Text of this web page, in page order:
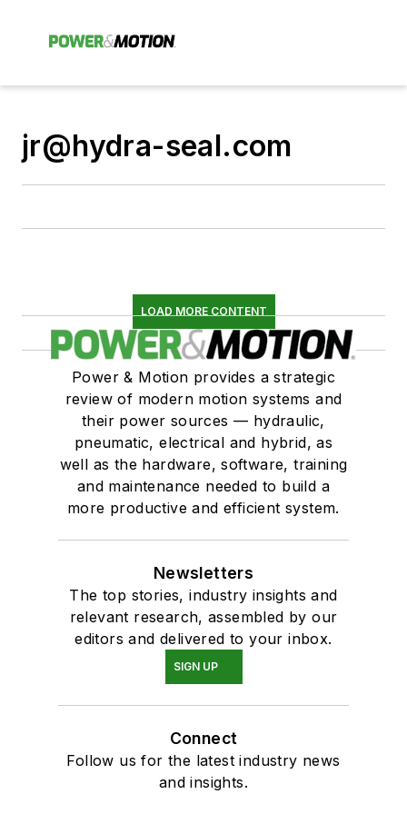
jr@hydra-seal.com
LOAD MORE CONTENT
Power & Motion provides a strategic
review of modern motion systems and
their power sources — hydraulic,
pneumatic, electrical and hybrid, as
well as the hardware, software, training
and maintenance needed to build a
more productive and efficient system.
Newsletters
The top stories, industry insights and
relevant research, assembled by our
editors and delivered to your inbox.
SIGN UP
Connect
Follow us for the latest industry news
and insights.